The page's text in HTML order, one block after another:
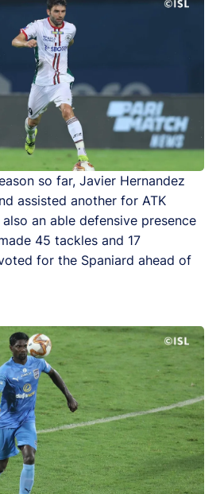
so far, Javier Hernandez
assisted another for ATK
an able defensive presence
45 tackles and 17
for the Spaniard ahead of